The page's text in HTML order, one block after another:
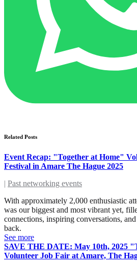
Related Posts
Event Recap: "Together at Home"
Festival in Amare The Hague 2025
| Past networking events
With approximately 2,000 enthusiastic
was our biggest and most vibrant yet,
connections, inspiring conversations,
back.
See more
SAVE THE DATE: May 10th, 2025
Volunteer Job Fair at Amare, The